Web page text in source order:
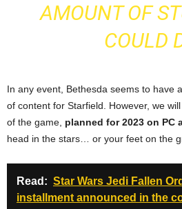
AMOUNT OF
COULD
In any event, Bethesda seems to have
of content for Starfield. However, we
of the game, planned for 2023 on PC
head in the stars… or your feet on the
Read: Star Wars Jedi Fallen
installment announced in the